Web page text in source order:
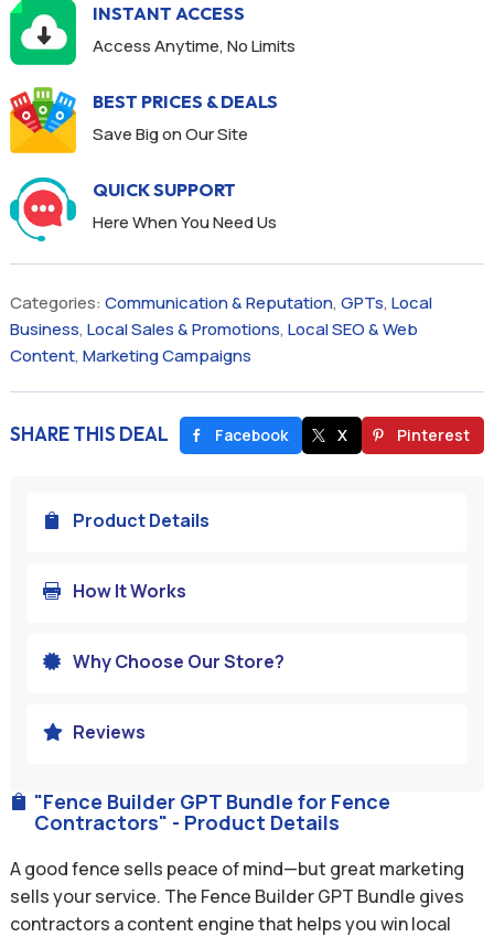
INSTANT ACCESS
Access Anytime, No Limits
BEST PRICES & DEALS
Save Big on Our Site
QUICK SUPPORT
Here When You Need Us
Categories: Communication & Reputation, GPTs, Local
Business, Local Sales & Promotions, Local SEO & Web
Content, Marketing Campaigns
SHARE THIS DEAL Facebook X Pinterest
 "Fence Builder GPT Bundle for Fence
Contractors" - Product Details
A good fence sells peace of mind—but great marketing
sells your service. The Fence Builder GPT Bundle gives
contractors a content engine that helps you win local
 Product Details
 How It Works
 Why Choose Our Store?
 Reviews